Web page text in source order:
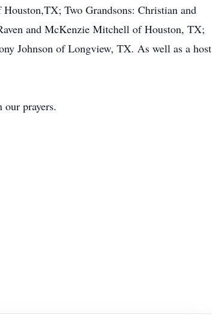
Two Grandsons: Christian and
and McKenzie Mitchell of Houston, TX;
Johnson of Longview, TX. As well as a host
prayers.